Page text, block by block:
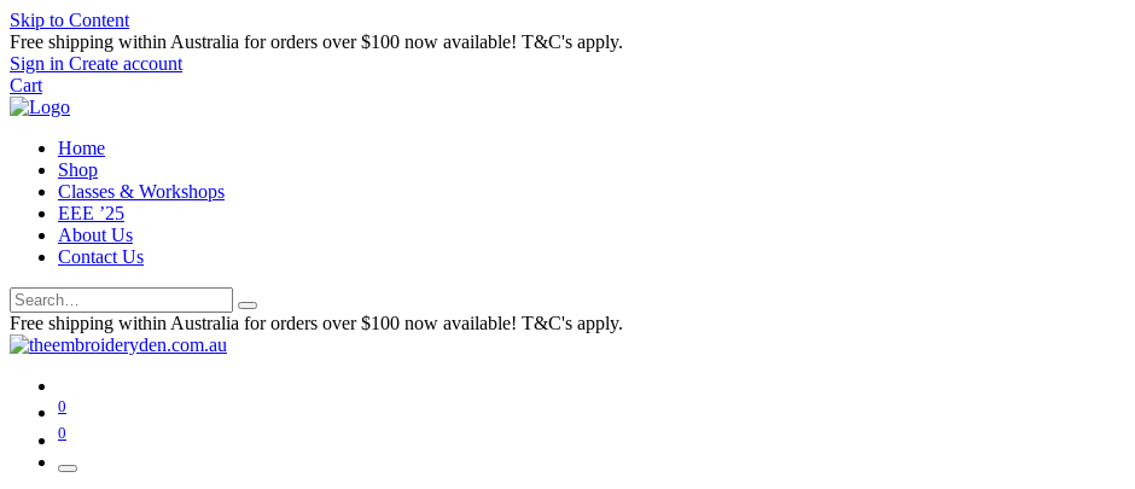
Skip to Content
Free shipping within Australia for orders over $100 now available! T&C's apply.
Sign in Create account
Cart
Home
Shop
Classes & Workshops
EEE ’25
About Us
Contact Us
Free shipping within Australia for orders over $100 now available! T&C's apply.
0
0